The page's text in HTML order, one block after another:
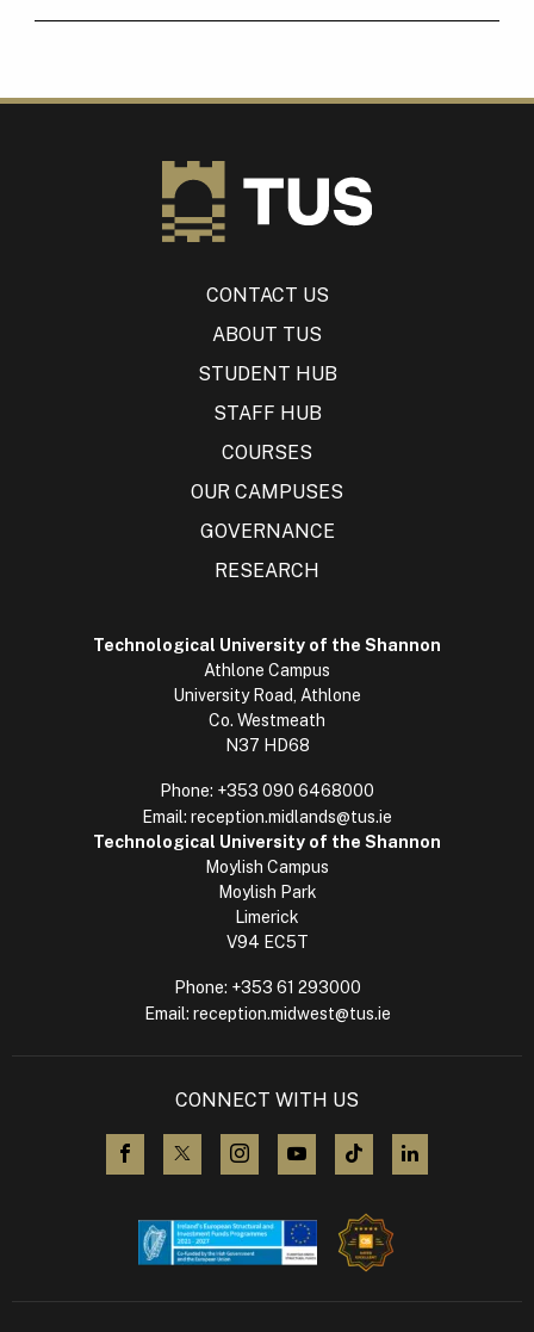
CONTACT US
ABOUT TUS
STUDENT HUB
STAFF HUB
COURSES
OUR CAMPUSES
GOVERNANCE
RESEARCH
Technological University of the Shannon
Athlone Campus
University Road, Athlone
Co. Westmeath
N37 HD68
Phone: +353 090 6468000
Email: reception.midlands@tus.ie
Technological University of the Shannon
Moylish Campus
Moylish Park
Limerick
V94 EC5T
Phone: +353 61 293000
Email: reception.midwest@tus.ie
CONNECT WITH US
visit us on Facebook
visit us on X (Twitter)
visit us on Instagram
visit us on YouTube
visit us on TikTok